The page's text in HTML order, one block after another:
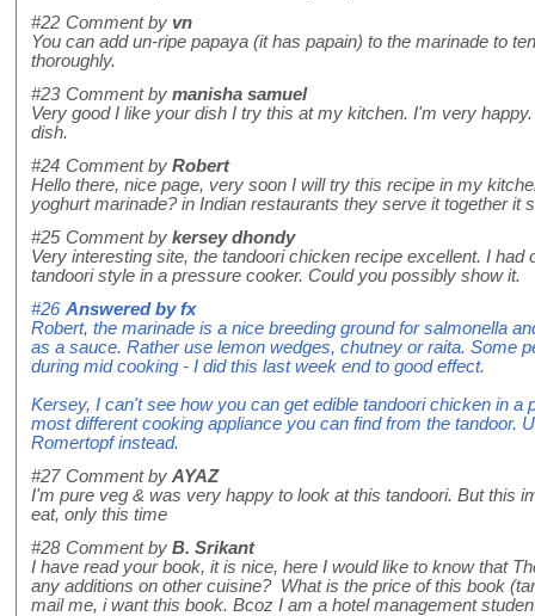
#22 Comment by vn
You can add un-ripe papaya (it has papain) to the marinade to
thoroughly.
#23 Comment by manisha samuel
Very good I like your dish I try this at my kitchen. I'm very
dish.
#24 Comment by Robert
Hello there, nice page, very soon I will try this recipe in my
yoghurt marinade? in Indian restaurants they serve it together it
#25 Comment by kersey dhondy
Very interesting site, the tandoori chicken recipe excellent. I
tandoori style in a pressure cooker. Could you possibly show it.
#26 Answered byfx
Robert, the marinade is a nice breeding ground for salmonella
as a sauce. Rather use lemon wedges, chutney or raita. Some
during mid cooking - I did this last week end to good effect.
Kersey, I can't see how you can get edible tandoori chicken in a
most different cooking appliance you can find from the tandoor.
Romertopf instead.
#27 Comment by AYAZ
I'm pure veg & was very happy to look at this tandoori. But this
eat, only this time
#28 Comment by B. Srikant
I have read your book, it is nice, here I would like to know that
any additions on other cuisine? What is the price of this book
mail me, i want this book. Bcoz I am a hotel management